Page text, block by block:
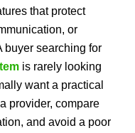
that protect
or
buyer searching for
is rarely looking
want a practical
provider, compare
and avoid a poor